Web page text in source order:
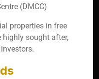
(DMCC)
properties in free
highly sought after,